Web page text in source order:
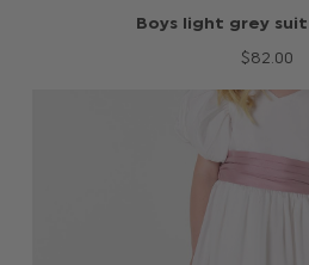
Boys light grey
$‌82.00